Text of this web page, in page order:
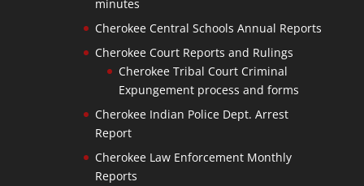
minutes
Cherokee Central Schools Annual Reports
Cherokee Court Reports and Rulings
Cherokee Tribal Court Criminal
Expungement process and forms
Cherokee Indian Police Dept. Arrest
Report
Cherokee Law Enforcement Monthly
Reports